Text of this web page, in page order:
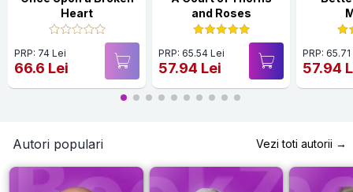
Heart
PRP: 74 Lei
66.6 Lei
and Roses
PRP: 65.54 Lei
57.94 Lei
PRP:
57.94
Autori populari Vezi toti autorii →